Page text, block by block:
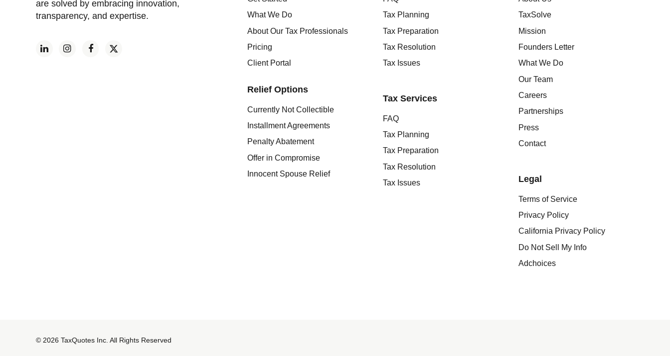
are solved by embracing innovation,
transparency, and expertise.
What We Do
About Our Tax Professionals
Pricing
Client Portal
Relief Options
Currently Not Collectible
Installment Agreements
Penalty Abatement
Offer in Compromise
Innocent Spouse Relief
Tax Planning
Tax Preparation
Tax Resolution
Tax Issues
Tax Services
FAQ
Tax Planning
Tax Preparation
Tax Resolution
Tax Issues
TaxSolve
Mission
Founders Letter
What We Do
Our Team
Careers
Partnerships
Press
Contact
Legal
Terms of Service
Privacy Policy
California Privacy Policy
Do Not Sell My Info
Adchoices
© 2026 TaxQuotes Inc. All Rights Reserved